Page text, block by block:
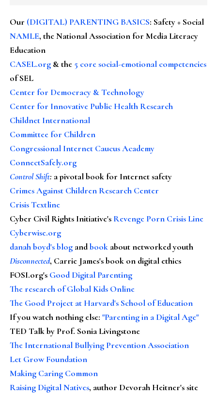
Our (DIGITAL) PARENTING BASICS: Safety + Social
NAMLE, the National Association for Media Literacy
Education
CASEL.org & the 5 core social-emotional competencies
of SEL
Center for Democracy & Technology
Center for Innovative Public Health Research
Childnet International
Committee for Children
Congressional Internet Caucus Academy
ConnectSafely.org
Control Shift: a pivotal book for Internet safety
Crimes Against Children Research Center
Crisis Textline
Cyber Civil Rights Initiative's Revenge Porn Crisis Line
Cyberwise.org
danah boyd's blog andbook about networked youth
Disconnected, Carrie James's book on digital ethics
FOSI.org's Good Digital Parenting
The research of Global Kids Online
The Good Project at Harvard's School of Education
If you watch nothing else: "Parenting in a Digital Age"
TED Talk by Prof. Sonia Livingstone
The International Bullying Prevention Association
Let Grow Foundation
Making Caring Common
Raising Digital Natives, author Devorah Heitner's site